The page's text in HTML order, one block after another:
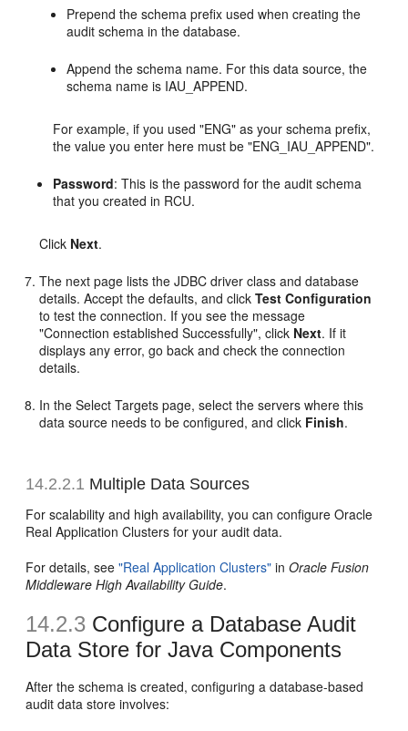
Prepend the schema prefix used when creating the
audit schema in the database.
Append the schema name. For this data source, the
schema name is IAU_APPEND.
For example, if you used "ENG" as your schema prefix,
the value you enter here must be "ENG_IAU_APPEND".
Password: This is the password for the audit schema
that you created in RCU.
Click Next.
The next page lists the JDBC driver class and database
details. Accept the defaults, and clickTest Configuration
to test the connection. If you see the message
"Connection established Successfully", click Next. If it
displays any error, go back and check the connection
details.
In the Select Targets page, select the servers where this
data source needs to be configured, and click Finish.
14.2.2.1 Multiple Data Sources
For scalability and high availability, you can configure Oracle
Real Application Clusters for your audit data.
For details, see"Real Application Clusters" inOracle Fusion
Middleware High Availability Guide.
14.2.3 Configure a Database Audit
Data Store for Java Components
After the schema is created, configuring a database-based
audit data store involves: